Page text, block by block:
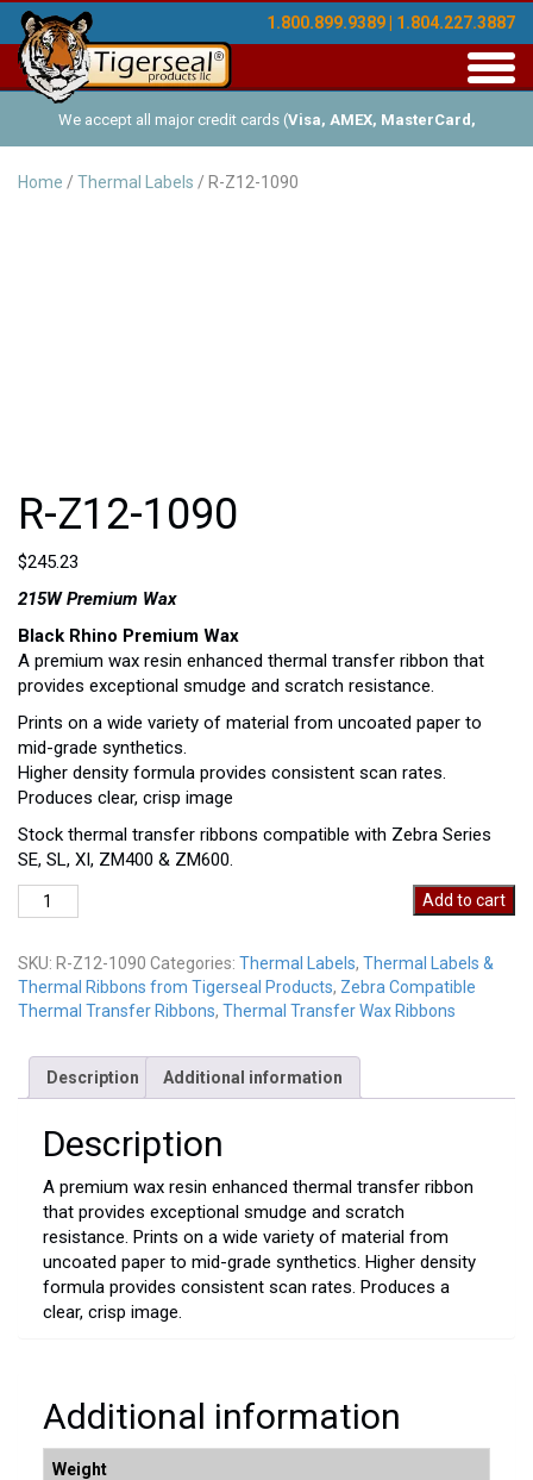
1.800.899.9389 | 1.804.227.3887
We accept all major credit cards (Visa, AMEX, MasterCard,
Discover ), and offer Net-30 (with approved credit). No minimum
Home / Thermal Labels / R-Z12-1090
R-Z12-1090
$245.23
215W Premium Wax
Black Rhino Premium Wax
A premium wax resin enhanced thermal transfer ribbon that
provides exceptional smudge and scratch resistance.
Prints on a wide variety of material from uncoated paper to
mid-grade synthetics.
Higher density formula provides consistent scan rates.
Produces clear, crisp image
Stock thermal transfer ribbons compatible with Zebra Series
SE, SL, XI, ZM400 & ZM600.
Z12-
quantity
Add to cart
SKU: R-Z12-1090 Categories: Thermal Labels, Thermal Labels &
Thermal Ribbons from Tigerseal Products, Zebra Compatible
Thermal Transfer Ribbons, Thermal Transfer Wax Ribbons
Description Additional information
Description
A premium wax resin enhanced thermal transfer ribbon
that provides exceptional smudge and scratch
resistance. Prints on a wide variety of material from
uncoated paper to mid-grade synthetics. Higher density
formula provides consistent scan rates. Produces a
clear, crisp image.
Additional information
Weight